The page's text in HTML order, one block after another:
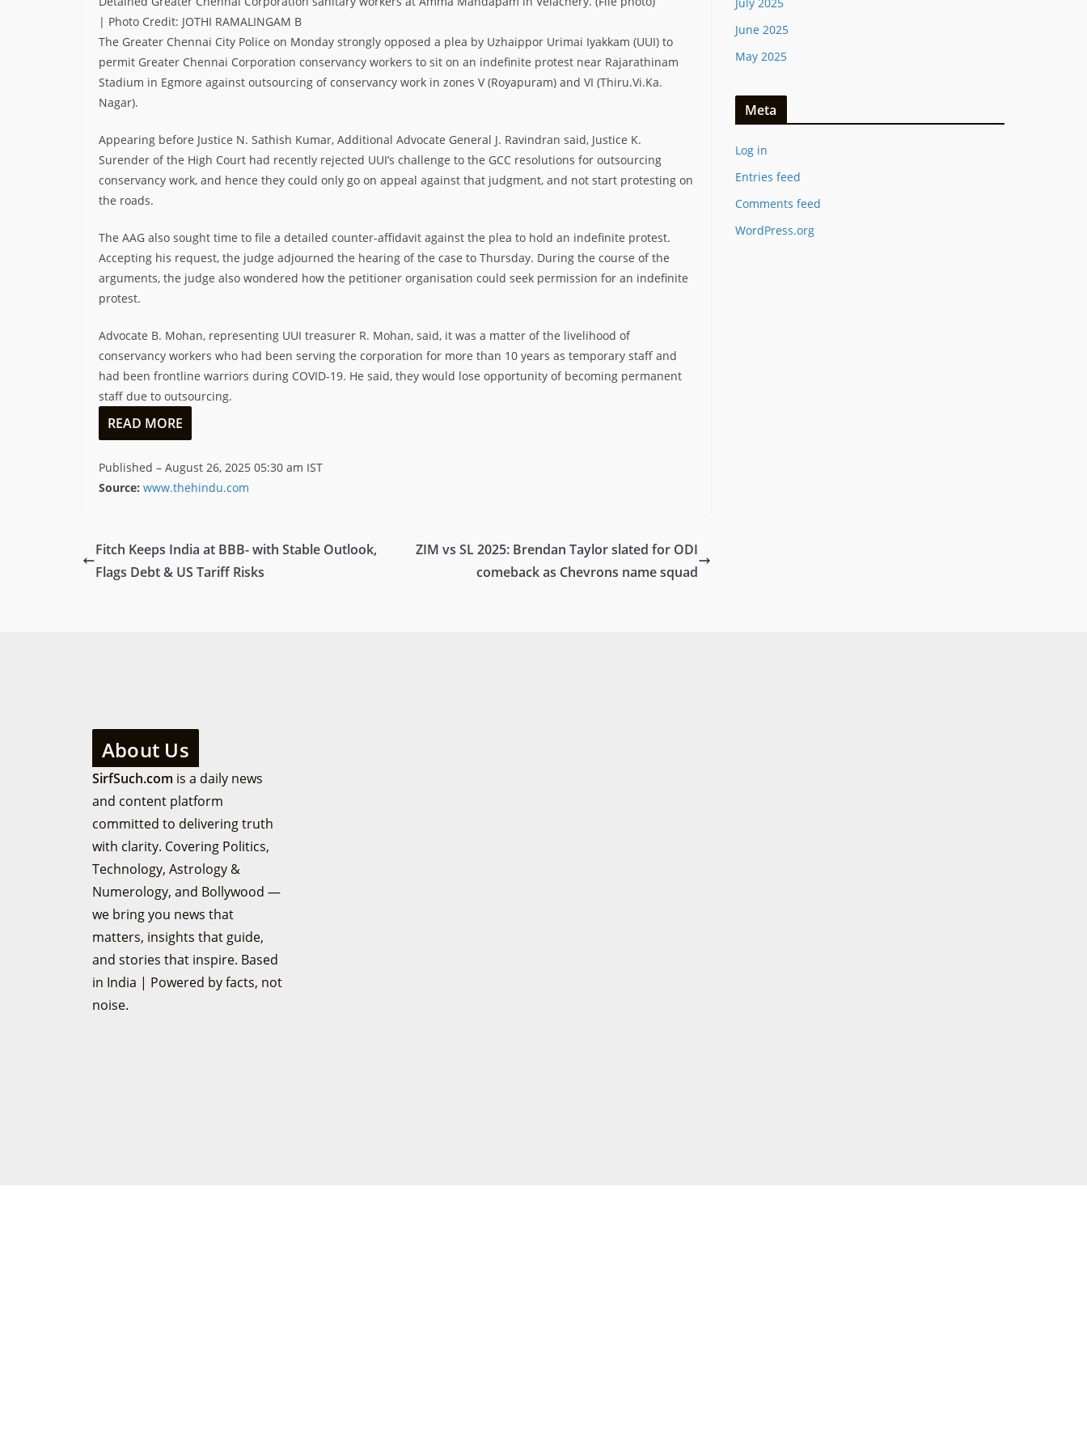
| Photo Credit: JOTHI RAMALINGAM B
The Greater Chennai City Police on Monday strongly opposed a plea by Uzhaippor Urimai Iyakkam (UUI) to
permit Greater Chennai Corporation conservancy workers to sit on an indefinite protest near Rajarathinam
Stadium in Egmore against outsourcing of conservancy work in zones V (Royapuram) and VI (Thiru.Vi.Ka.
Nagar).
Appearing before Justice N. Sathish Kumar, Additional Advocate General J. Ravindran said, Justice K.
Surender of the High Court had recently rejected UUI’s challenge to the GCC resolutions for outsourcing
conservancy work, and hence they could only go on appeal against that judgment, and not start protesting on
the roads.
The AAG also sought time to file a detailed counter-affidavit against the plea to hold an indefinite protest.
Accepting his request, the judge adjourned the hearing of the case to Thursday. During the course of the
arguments, the judge also wondered how the petitioner organisation could seek permission for an indefinite
protest.
Advocate B. Mohan, representing UUI treasurer R. Mohan, said, it was a matter of the livelihood of
conservancy workers who had been serving the corporation for more than 10 years as temporary staff and
had been frontline warriors during COVID-19. He said, they would lose opportunity of becoming permanent
staff due to outsourcing.
READ MORE
Published – August 26, 2025 05:30 am IST
Source: www.thehindu.com
Fitch Keeps India at BBB- with Stable Outlook,
Flags Debt & US Tariff Risks
ZIM vs SL 2025: Brendan Taylor slated for ODI
comeback as Chevrons name squad
June 2025
May 2025
Meta
Log in
Entries feed
Comments feed
WordPress.org
About Us
SirfSuch.com is a daily news
and content platform
committed to delivering truth
with clarity. Covering Politics,
Technology, Astrology &
Numerology, and Bollywood —
we bring you news that
matters, insights that guide,
and stories that inspire. Based
in India | Powered by facts, not
noise.